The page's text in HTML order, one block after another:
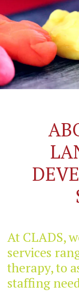
At CLADS,
services
therapy, to
staffing